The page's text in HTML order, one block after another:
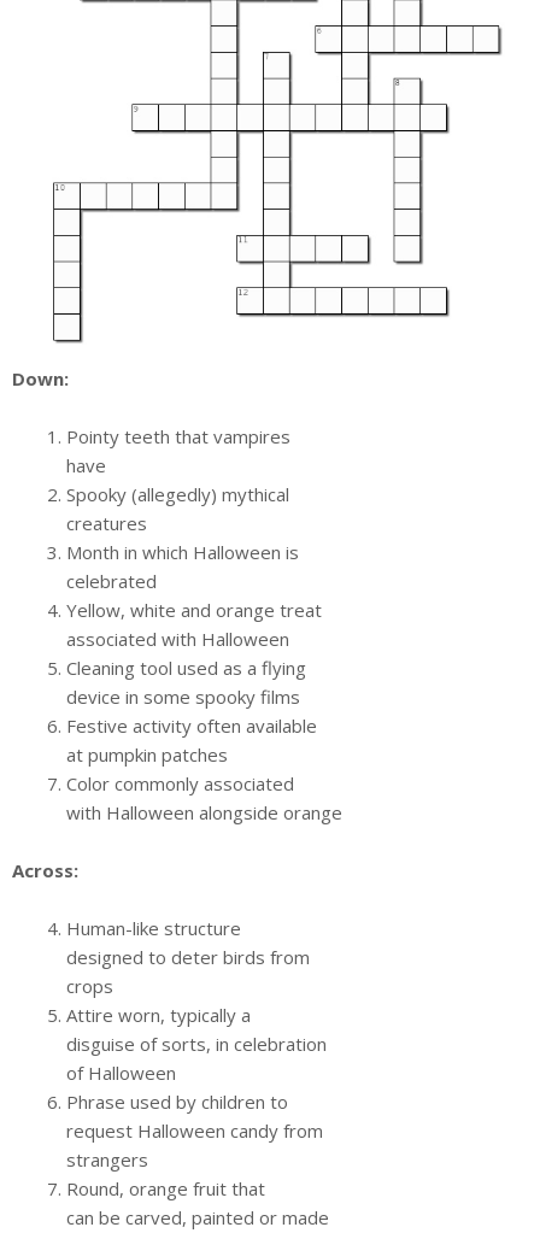
Down:
Pointy teeth that vampires
have
Spooky (allegedly) mythical
creatures
Month in which Halloween is
celebrated
Yellow, white and orange treat
associated with Halloween
Cleaning tool used as a flying
device in some spooky films
Festive activity often available
at pumpkin patches
Color commonly associated
with Halloween alongside orange
Across:
Human-like structure
designed to deter birds from
crops
Attire worn, typically a
disguise of sorts, in celebration
of Halloween
Phrase used by children to
request Halloween candy from
strangers
Round, orange fruit that
can be carved, painted or made